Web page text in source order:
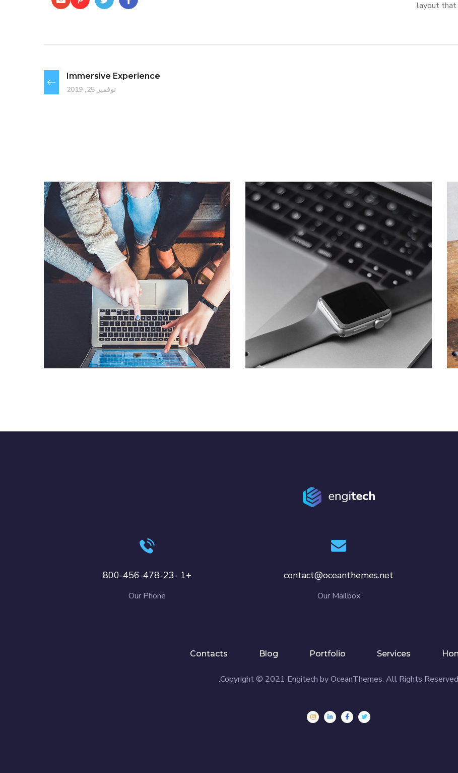
layout that
Immersive Experience
نوفمبر 25, 2019
eCommerce Website
DESIGN / IDEAS
Basics Project
DESIGN / DEVELOPMENT
contact@oceanthemes.net
Our Mailbox
+1 -800-456-478-23
Our Phone
Services
Portfolio
Blog
Contacts
Copyright © 2021 Engitech by OceanThemes. All Rights Reserved.